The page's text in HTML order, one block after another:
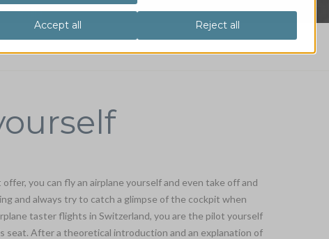
you can fly an airplane yourself and even take off and
and always try to catch a glimpse of the cockpit when
taster flights in Switzerland, you are the pilot yourself
seat. After a theoretical introduction and an explanation of